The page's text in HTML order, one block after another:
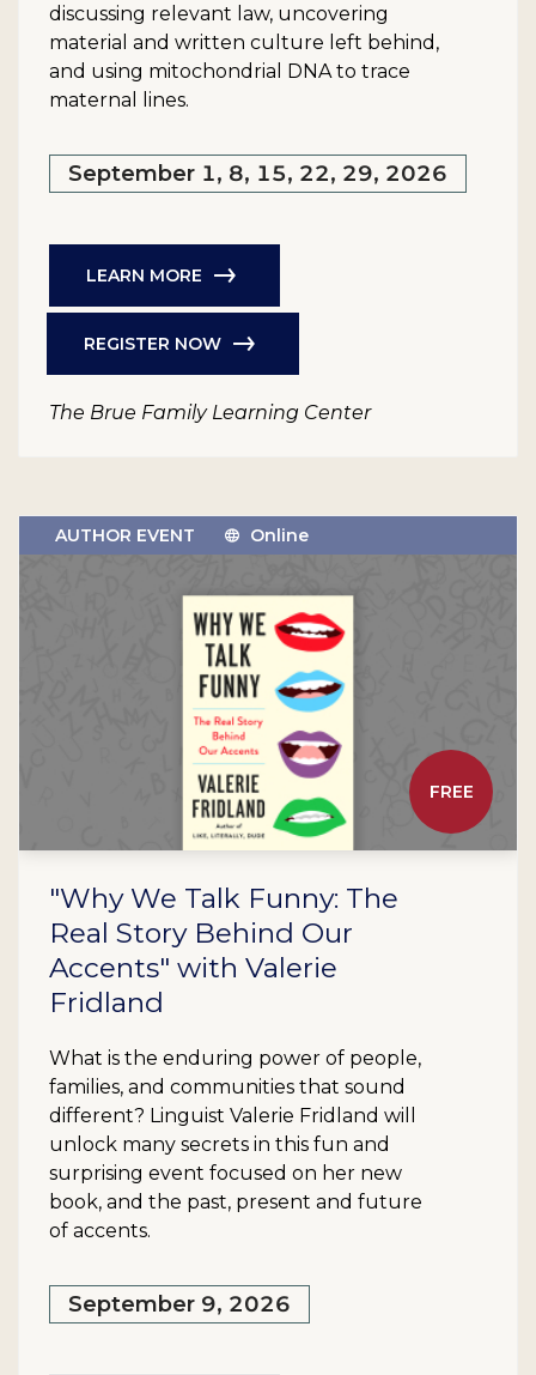
discussing relevant law, uncovering
material and written culture left behind,
and using mitochondrial DNA to trace
maternal lines.
September 1, 8, 15, 22, 29, 2026
LEARN MORE
REGISTER NOW
The Brue Family Learning Center
FREE
AUTHOR EVENT Online
"Why We Talk Funny: The
Real Story Behind Our
Accents" with Valerie
Fridland
What is the enduring power of people,
families, and communities that sound
different? Linguist Valerie Fridland will
unlock many secrets in this fun and
surprising event focused on her new
book, and the past, present and future
of accents.
September 9, 2026